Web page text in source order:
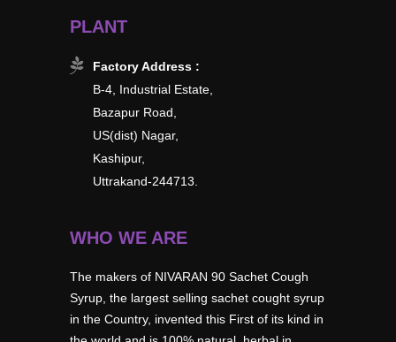
PLANT
Factory Address :
B-4, Industrial Estate,
Bazapur Road,
US(dist) Nagar,
Kashipur,
Uttrakand-244713.
WHO WE ARE
The makers of NIVARAN 90 Sachet Cough
Syrup, the largest selling sachet cought syrup
in the Country, invented this First of its kind in